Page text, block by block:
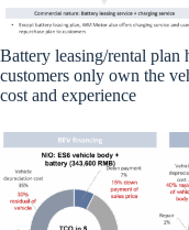
Battery leasing/rental
customers only own the
cost and experience